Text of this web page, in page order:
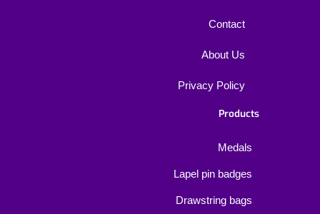
Contact
About Us
Privacy Policy
Products
Medals
Lapel pin badges
Drawstring bags